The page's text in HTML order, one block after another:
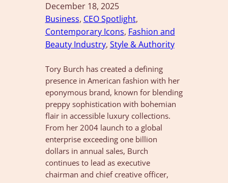
December 18, 2025
Business, CEO Spotlight
Contemporary Icons, Fashion and
Beauty Industry, Style & Authority
Tory Burch has created a defining
presence in American fashion with her
eponymous brand, known for blending
preppy sophistication with bohemian
flair in accessible luxury collections.
From her 2004 launch to a global
enterprise exceeding one billion
dollars in annual sales, Burch
continues to lead as executive
chairman and chief creative officer,